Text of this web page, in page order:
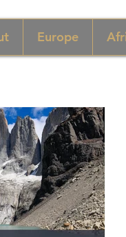
Europe